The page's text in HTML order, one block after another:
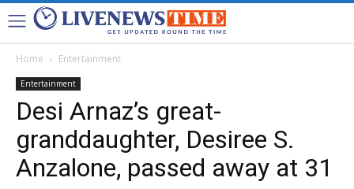
Home Entertainment
Entertainment
Desi Arnaz’s great-
granddaughter, Desiree S.
Anzalone, passed away at 31